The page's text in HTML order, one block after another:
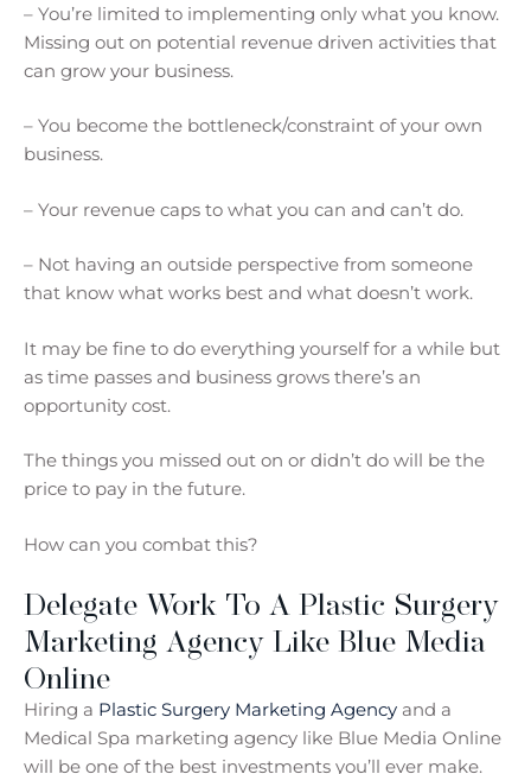
– You’re limited to implementing only what you know.
Missing out on potential revenue driven activities that
can grow your business.
– You become the bottleneck/constraint of your own
business.
– Your revenue caps to what you can and can’t do.
– Not having an outside perspective from someone
that know what works best and what doesn’t work.
It may be fine to do everything yourself for a while but
as time passes and business grows there’s an
opportunity cost.
The things you missed out on or didn’t do will be the
price to pay in the future.
How can you combat this?
Delegate Work To A Plastic Surgery
Marketing Agency Like Blue Media
Online
Hiring a Plastic Surgery Marketing Agency and a
Medical Spa marketing agency like Blue Media Online
will be one of the best investments you’ll ever make.